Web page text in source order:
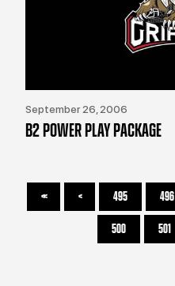
September 26, 2006
B2 POWER PLAY PACKAGE
<< < 495 496
500 501